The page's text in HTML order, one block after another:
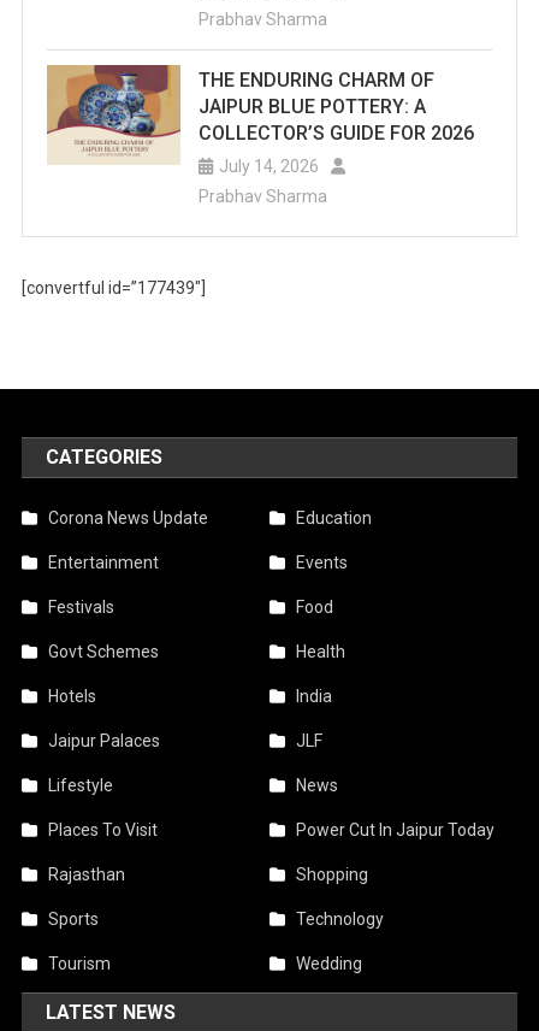
Prabhav Sharma
THE ENDURING CHARM OF
JAIPUR BLUE POTTERY: A
COLLECTOR’S GUIDE FOR 2026
July 14, 2026
Prabhav Sharma
[convertful id=”177439″]
CATEGORIES
Corona News Update Education
Entertainment Events
Festivals Food
Govt Schemes Health
Hotels India
Jaipur Palaces JLF
Lifestyle News
Places To Visit Power Cut In Jaipur Today
Rajasthan Shopping
Sports Technology
Tourism Wedding
LATEST NEWS